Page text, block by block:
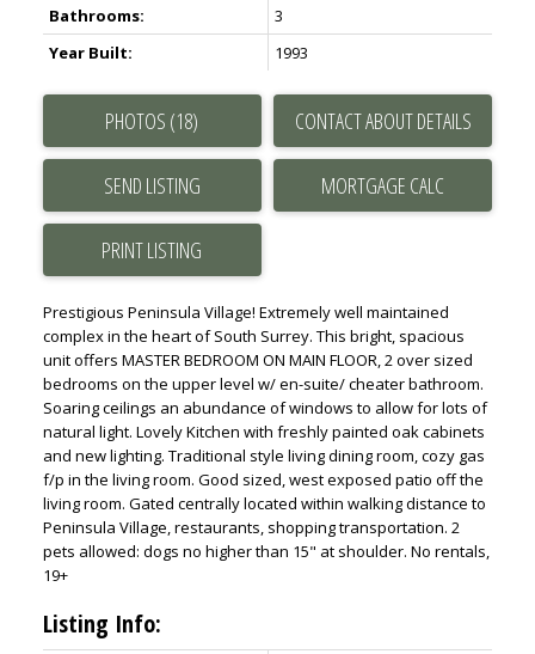
Bathrooms:
3
Year Built:
1993
PHOTOS (18) CONTACT ABOUT DETAILS
SEND LISTING
PRINT LISTING
Prestigious Peninsula Village! Extremely well maintained
complex in the heart of South Surrey. This bright, spacious
unit offers MASTER BEDROOM ON MAIN FLOOR, 2 over sized
bedrooms on the upper level w/ en-suite/ cheater bathroom.
Soaring ceilings an abundance of windows to allow for lots of
natural light. Lovely Kitchen with freshly painted oak cabinets
and new lighting. Traditional style living dining room, cozy gas
f/p in the living room. Good sized, west exposed patio off the
living room. Gated centrally located within walking distance to
Peninsula Village, restaurants, shopping transportation. 2
pets allowed: dogs no higher than 15" at shoulder. No rentals,
19+
Listing Info: